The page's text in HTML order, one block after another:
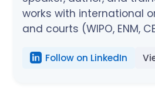
works with international
and courts (WIPO, ENM,
Follow on LinkedIn